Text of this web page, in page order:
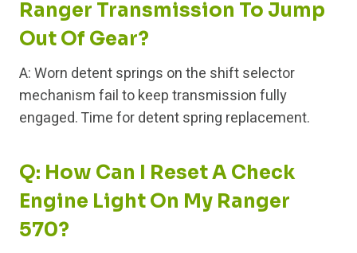
Ranger Transmission To Jump
Out Of Gear?
A: Worn detent springs on the shift selector
mechanism fail to keep transmission fully
engaged. Time for detent spring replacement.
Q: How Can I Reset A Check
Engine Light On My Ranger
570?